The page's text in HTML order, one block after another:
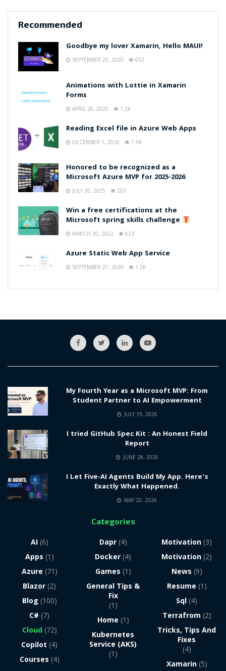
Recommended
Goodbye my lover Xamarin, Hello MAUI!
SEPTEMBER 25, 2020 652
Animations with Lottie in Xamarin
Forms
APRIL 26, 2020 1.2K
Reading Excel file in Azure Web Apps
DECEMBER 1, 2020 1.9K
Honored to be recognized as a
Microsoft Azure MVP for 2025-2026
JULY 20, 2025 203
Win a free certifications at the
Microsoft spring skills challenge
MARCH 20, 2022 623
Azure Static Web App Service
SEPTEMBER 27, 2020 1.2K
My Fourth Year as a Microsoft MVP: From
Student Partner to AI Empowerment
JULY 19, 2026
I tried GitHub Spec Kit : An Honest Field
Report
JUNE 28, 2026
I Let Five-AI Agents Build My App. Here’s
Exactly What Happened.
MAY 20, 2026
Categories
AI(6)
Apps (1)
Azure (71)
Blazor (2)
Blog (100)
C# (7)
Cloud(72)
Copilot (4)
Courses (4)
Dapr(4)
Docker (4)
Games (1)
General Tips &
Fix
(1)
Home (1)
Kubernetes
Service (AKS)
(1)
Motivation (3)
Motivation (2)
News (9)
Resume (1)
Sql (4)
Terrafrom (2)
Tricks, Tips And
Fixes
(4)
Xamarin(5)